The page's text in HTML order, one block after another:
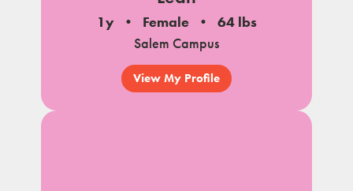
1y Female
64 lbs
Salem Campus
View My Profile